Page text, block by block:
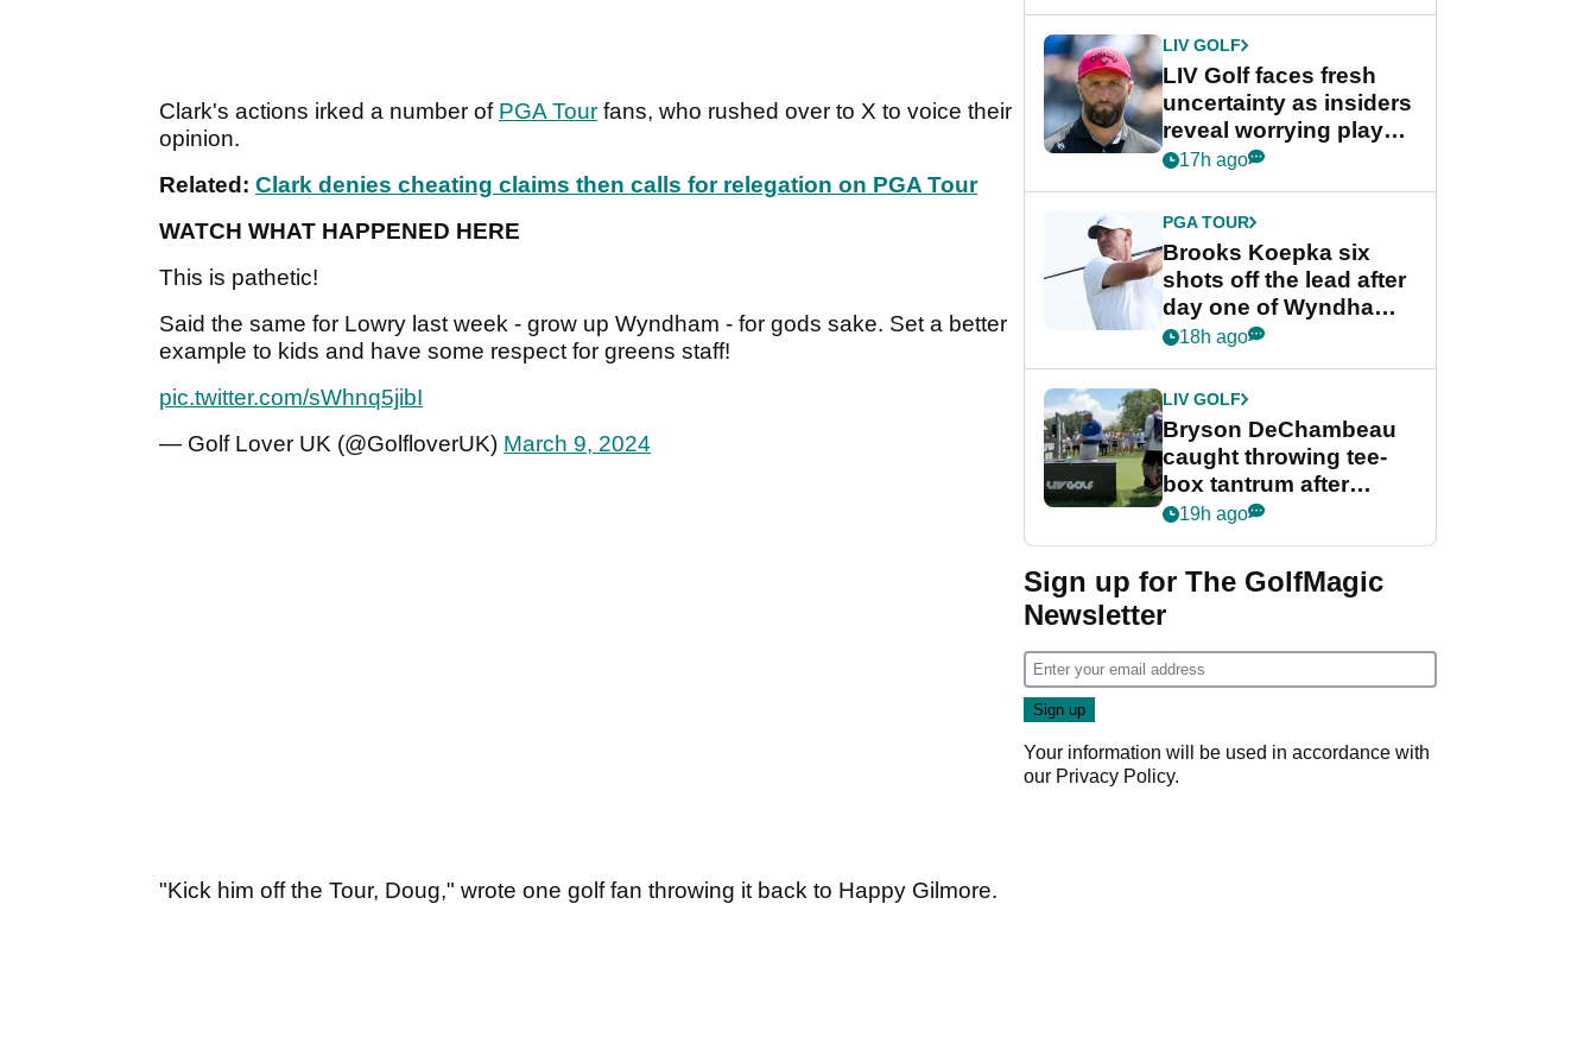
Clark's actions irked a number of PGA Tour fans, who rushed over to X to voice their
opinion.
Related: Clark denies cheating claims then calls for relegation on PGA Tour
WATCH WHAT HAPPENED HERE
This is pathetic!
Said the same for Lowry last week - grow up Wyndham - for gods sake. Set a better
example to kids and have some respect for greens staff!
pic.twitter.com/sWhnq5jibI
— Golf Lover UK (@GolfloverUK) March 9, 2024
"Kick him off the Tour, Doug," wrote one golf fan throwing it back to Happy Gilmore.
LIV GOLF
LIV Golf faces fresh
uncertainty as insiders
reveal worrying player
stance
17h ago
PGA TOUR
Brooks Koepka six
shots off the lead after
day one of Wyndham
Championship
18h ago
LIV GOLF
Bryson DeChambeau
caught throwing tee-
box tantrum after
nightmare LIV Golf
19h ago
Sign up for The GolfMagic
Newsletter
Your information will be used in accordance with
our Privacy Policy.